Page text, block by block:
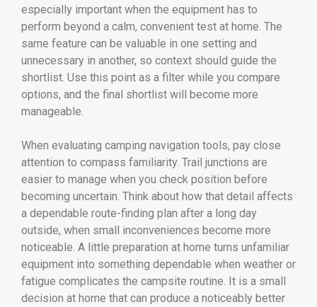
especially important when the equipment has to
perform beyond a calm, convenient test at home. The
same feature can be valuable in one setting and
unnecessary in another, so context should guide the
shortlist. Use this point as a filter while you compare
options, and the final shortlist will become more
manageable.
When evaluating camping navigation tools, pay close
attention to compass familiarity. Trail junctions are
easier to manage when you check position before
becoming uncertain. Think about how that detail affects
a dependable route-finding plan after a long day
outside, when small inconveniences become more
noticeable. A little preparation at home turns unfamiliar
equipment into something dependable when weather or
fatigue complicates the campsite routine. It is a small
decision at home that can produce a noticeably better